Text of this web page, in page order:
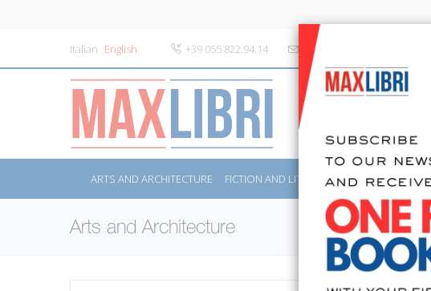
Italian English +39 055 822.94.14 info@maxlibri.it
ARTS AND ARCHITECTURE FICTION AND LITERATURE NON FICTION
Arts and Architecture